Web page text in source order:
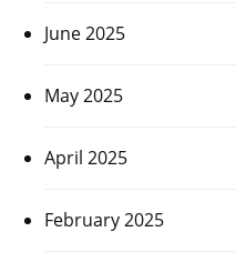
June 2025
May 2025
April 2025
February 2025